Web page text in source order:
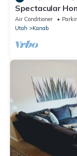
Spectacular
Million Dollar
Air Conditioner
Utah
Kanab